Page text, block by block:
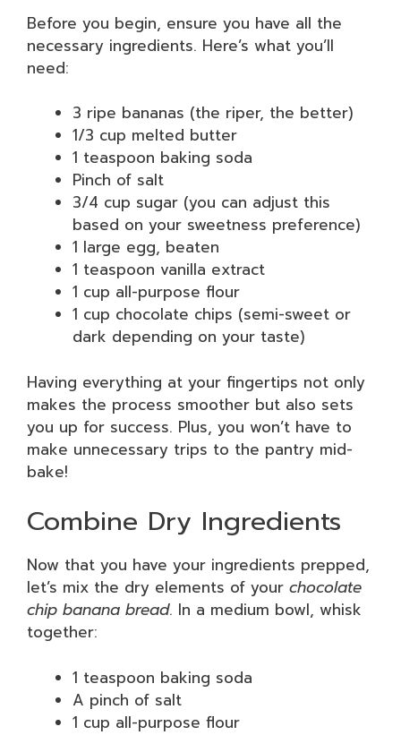
Before you begin, ensure you have all the
necessary ingredients. Here’s what you’ll
need:
3 ripe bananas (the riper, the better)
1/3 cup melted butter
1 teaspoon baking soda
Pinch of salt
3/4 cup sugar (you can adjust this
based on your sweetness preference)
1 large egg, beaten
1 teaspoon vanilla extract
1 cup all-purpose flour
1 cup chocolate chips (semi-sweet or
dark depending on your taste)
Having everything at your fingertips not only
makes the process smoother but also sets
you up for success. Plus, you won’t have to
make unnecessary trips to the pantry mid-
bake!
Combine Dry Ingredients
Now that you have your ingredients prepped,
let’s mix the dry elements of your chocolate
chip banana bread. In a medium bowl, whisk
together:
1 teaspoon baking soda
A pinch of salt
1 cup all-purpose flour